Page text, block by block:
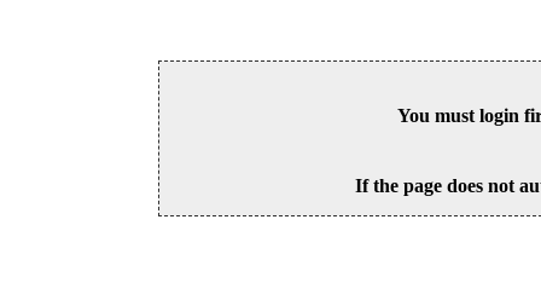
You must login
If the page does not